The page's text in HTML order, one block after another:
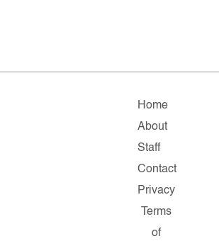
Home
About
Staff
Contact
Privacy
Terms
of